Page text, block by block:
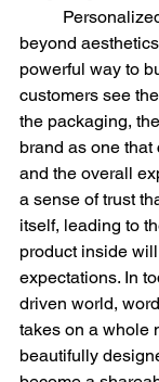
beyond
powerful way to
customers see
the packaging,
brand as one
and the overall
a sense of trust
itself, leading to
product inside
expectations. In
driven world,
takes on a whole
beautifully